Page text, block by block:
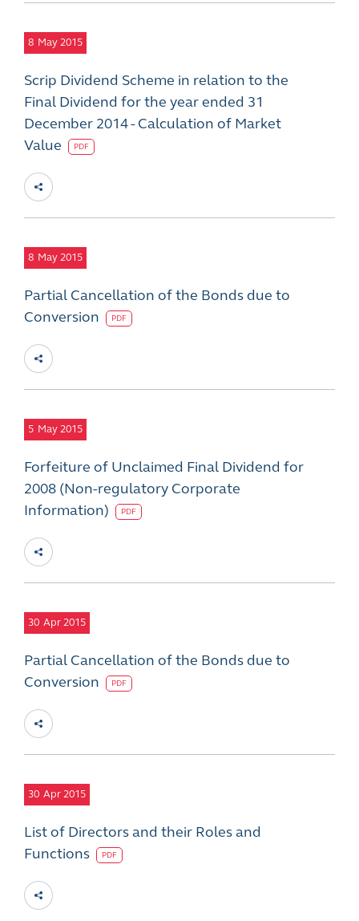
8 May 2015
Scrip Dividend Scheme in relation to the
Final Dividend for the year ended 31
December 2014 - Calculation of Market
Value
PDF
8 May 2015
Partial Cancellation of the Bonds due to
Conversion
PDF
5 May 2015
Forfeiture of Unclaimed Final Dividend for
2008 (Non-regulatory Corporate
Information)
PDF
30 Apr 2015
Partial Cancellation of the Bonds due to
Conversion
PDF
30 Apr 2015
List of Directors and their Roles and
Functions
PDF